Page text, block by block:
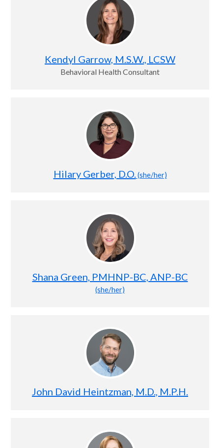
Kendyl Garrow, M.S.W., LCSW
Behavioral Health Consultant
Hilary Gerber, D.O.(she/her)
Shana Green, PMHNP-BC, ANP-BC
(she/her)
John David Heintzman, M.D., M.P.H.